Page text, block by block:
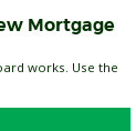
Mortgage
works. Use the